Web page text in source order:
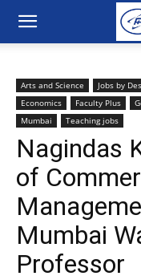
Arts and Science Jobs by
Economics
Faculty Plus
Mumbai
Teaching jobs
Nagindas
of
Mumbai
Professor